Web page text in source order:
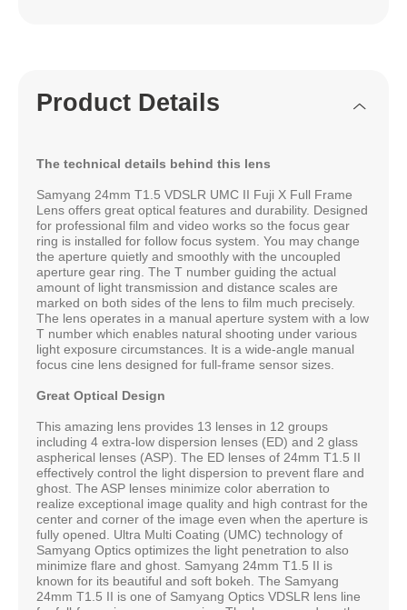
Product Details
The technical details behind this lens
Samyang 24mm T1.5 VDSLR UMC II Fuji X Full Frame
Lens offers great optical features and durability. Designed
for professional film and video works so the focus gear
ring is installed for follow focus system. You may change
the aperture quietly and smoothly with the uncoupled
aperture gear ring. The T number guiding the actual
amount of light transmission and distance scales are
marked on both sides of the lens to film much precisely.
The lens operates in a manual aperture system with a low
T number which enables natural shooting under various
light exposure circumstances. It is a wide-angle manual
focus cine lens designed for full-frame sensor sizes.
Great Optical Design
This amazing lens provides 13 lenses in 12 groups
including 4 extra-low dispersion lenses (ED) and 2 glass
aspherical lenses (ASP). The ED lenses of 24mm T1.5 II
effectively control the light dispersion to prevent flare and
ghost. The ASP lenses minimize color aberration to
realize exceptional image quality and high contrast for the
center and corner of the image even when the aperture is
fully opened. Ultra Multi Coating (UMC) technology of
Samyang Optics optimizes the light penetration to also
minimize flare and ghost. Samyang 24mm T1.5 II is
known for its beautiful and soft bokeh. The Samyang
24mm T1.5 II is one of Samyang Optics VDSLR lens line